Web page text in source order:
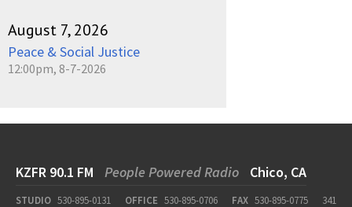
August 7, 2026
Peace & Social Justice
12:00pm, 8-7-2026
KZFR 90.1 FM People Powered Radio Chico, CA
STUDIO 530-895-0131 OFFICE 530-895-0706 FAX 530-895-0775
341